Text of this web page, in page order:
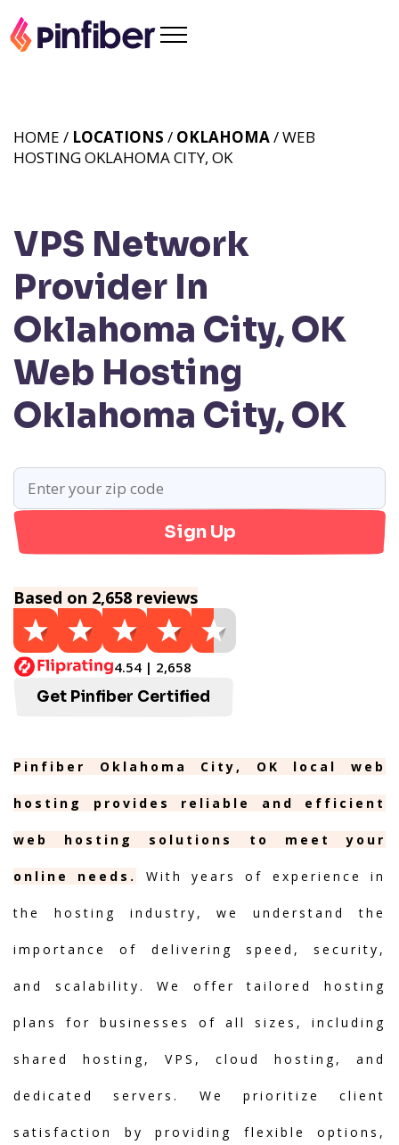
VPS Network
Provider In
Oklahoma City, OK
Web Hosting
Oklahoma City, OK
HOME / LOCATIONS / OKLAHOMA/ WEB
HOSTING OKLAHOMA CITY, OK
Sign Up
Based on 2,658 reviews
4.54 | 2,658
Get Pinfiber Certified
Pinfiber Oklahoma City, OK local web
hosting provides reliable and efficient
web hosting solutions to meet your
online needs. With years of experience in
the hosting industry, we understand the
importance of delivering speed, security,
and scalability. We offer tailored hosting
plans for businesses of all sizes, including
shared hosting, VPS, cloud hosting, and
dedicated servers. We prioritize client
satisfaction by providing flexible options,